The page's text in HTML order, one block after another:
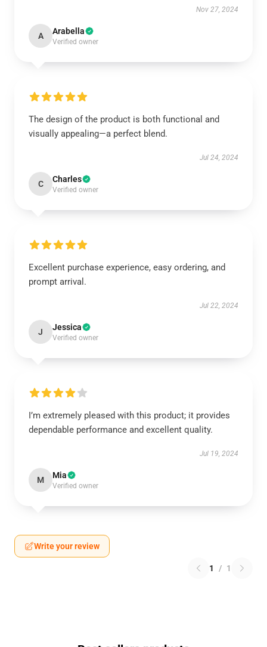
Nov 27, 2024
A Arabella
Verified owner
The design of the product is both functional and
visually appealing—a perfect blend.
Jul 24, 2024
C Charles
Verified owner
Excellent purchase experience, easy ordering, and
prompt arrival.
Jul 22, 2024
J Jessica
Verified owner
I’m extremely pleased with this product; it provides
dependable performance and excellent quality.
Jul 19, 2024
M Mia
Verified owner
Write your review
1 / 1